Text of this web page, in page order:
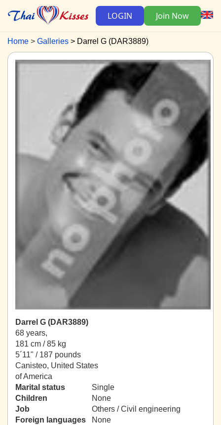
LOGIN Join Now
Home Galleries Darrel G (DAR3889)
Darrel G (DAR3889)
68 years,
181 cm / 85 kg
5´11" / 187 pounds
Canisteo, United States
of America
Marital status
Single
Children
None
Job
Others / Civil engineering
Foreign languages
None